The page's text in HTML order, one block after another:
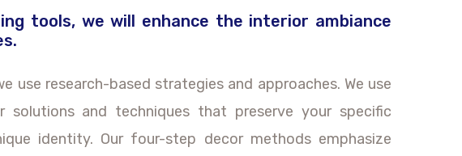
tools, we will enhance the interior ambiance
use research-based strategies and approaches. We use
and techniques that preserve your specific
identity. Our four-step decor methods emphasize